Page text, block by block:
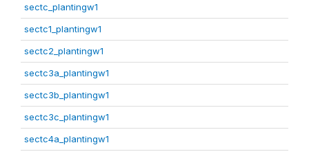
sectc_plantingw1
sectc1_plantingw1
sectc2_plantingw1
sectc3a_plantingw1
sectc3b_plantingw1
sectc3c_plantingw1
sectc4a_plantingw1